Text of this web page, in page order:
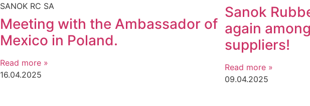
SANOK RC SA
Meeting with the Ambassador of
Mexico in Poland.
Read more »
16.04.2025
Sanok
again
suppliers!
Read more »
09.04.2025